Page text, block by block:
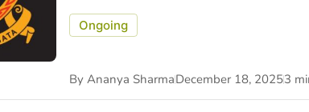
Ongoing
By Ananya SharmaDecember 18, 20253